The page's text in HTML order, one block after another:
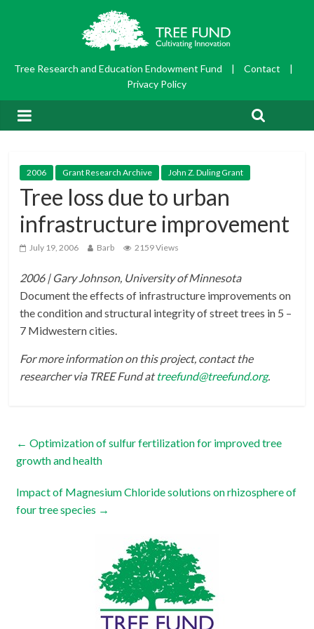
Tree Research and Education Endowment Fund | Contact
|
Privacy Policy
2006 Grant Research Archive John Z. Duling Grant
Tree loss due to urban
infrastructure improvement
July 19, 2006 Barb 2159 Views
2006 | Gary Johnson, University of Minnesota
Document the effects of infrastructure improvements on
the condition and structural integrity of street trees in 5 –
7 Midwestern cities.
For more information on this project, contact the
researcher via TREE Fund attreefund@treefund.org.
← Optimization of sulfur fertilization for improved tree
growth and health
Impact of Magnesium Chloride solutions on rhizosphere of
four tree species →